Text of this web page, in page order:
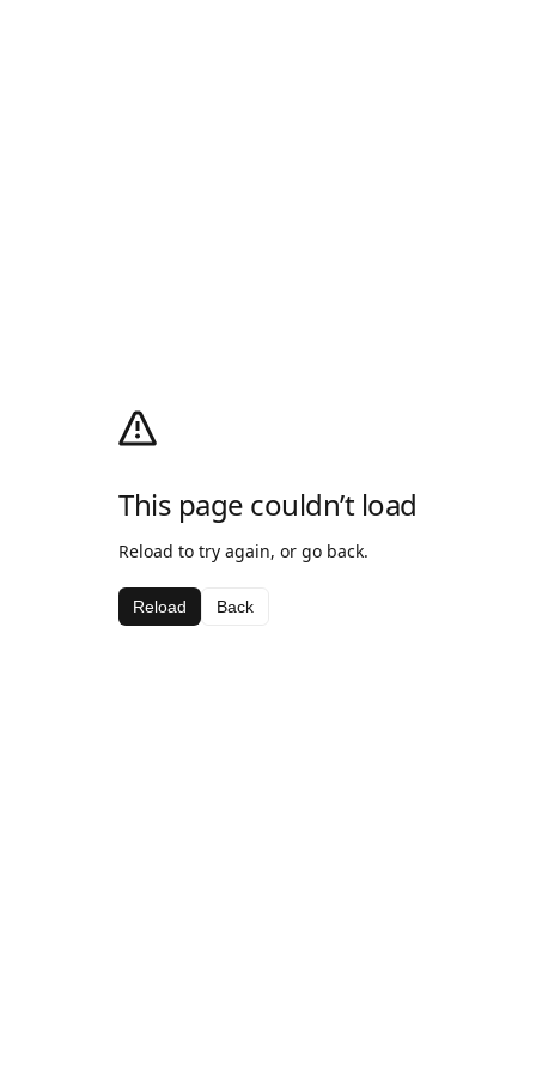
This page couldn’t load
Reload to try again, or go back.
Reload Back